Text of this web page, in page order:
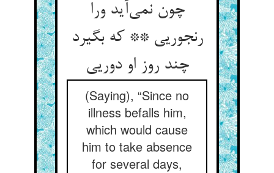
چون نمی‌آید ورا
رنجوریی ** که بگیرد
چند روز او دوریی
(Saying), “Since no
illness befalls him,
which would cause
him to take absence
for several days,